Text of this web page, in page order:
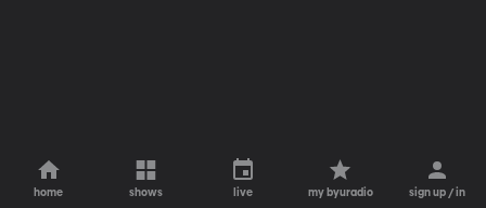
home shows live my byuradio sign up / in